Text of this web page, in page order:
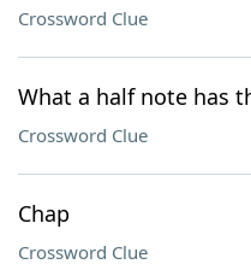
Crossword Clue
What a half note has
Crossword Clue
Chap
Crossword Clue